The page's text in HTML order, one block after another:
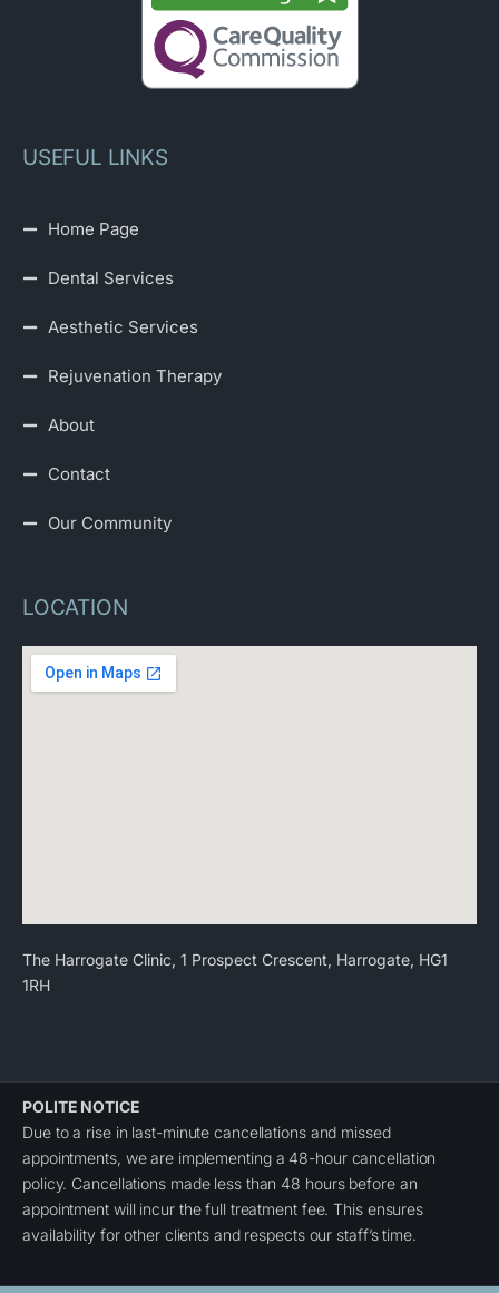
USEFUL LINKS
Home Page
Dental Services
Aesthetic Services
Rejuvenation Therapy
About
Contact
Our Community
LOCATION
The Harrogate Clinic, 1 Prospect Crescent, Harrogate, HG1
1RH
POLITE NOTICE
Due to a rise in last-minute cancellations and missed
appointments, we are implementing a 48-hour cancellation
policy. Cancellations made less than 48 hours before an
appointment will incur the full treatment fee. This ensures
availability for other clients and respects our staff’s time.